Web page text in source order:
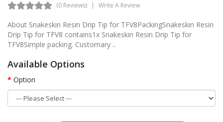
(0 Reviews) Write A Review
About Snakeskin Resin Drip Tip for TFV8PackingSnakeskin Resin
Drip Tip for TFV8 contains1x Snakeskin Resin Drip Tip for
TFV8Simple packing. Customary ..
Available Options
Option